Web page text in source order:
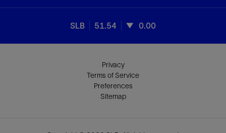
SLB 51.54 0.00
Privacy
Terms of Service
Preferences
Sitemap